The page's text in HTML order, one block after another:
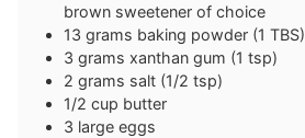
brown sweetener of choice
13 grams baking powder (1 TBS)
3 grams xanthan gum (1 tsp)
2 grams salt (1/2 tsp)
1/2 cup butter
3 large eggs